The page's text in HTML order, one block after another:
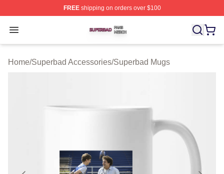
FREEshipping on orders over $100
Open menu
Superbad Shop ⚡️ Officially Licensed Superbad Merch
Home/Superbad Accessories/Superbad Mugs